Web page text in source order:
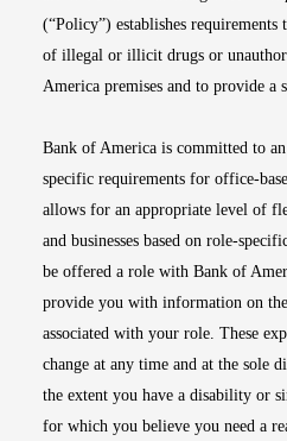
(“Policy”) establishes requirements
of illegal or illicit drugs or
America premises and to provide a
Bank of America is committed to
specific requirements for office-
allows for an appropriate level of
and businesses based on role-
be offered a role with Bank of
provide you with information on
associated with your role. These
change at any time and at the sole
the extent you have a disability or
for which you believe you need a